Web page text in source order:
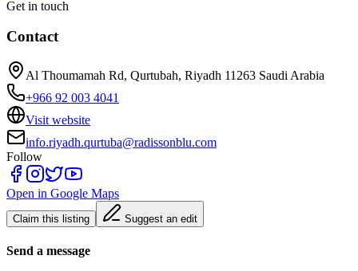
Get in touch
Contact
Al Thoumamah Rd, Qurtubah, Riyadh 11263 Saudi Arabia
+966 92 003 4041
Visit website
info.riyadh.qurtuba@radissonblu.com
Follow
Open in Google Maps
Claim this listing Suggest an edit
Send a message